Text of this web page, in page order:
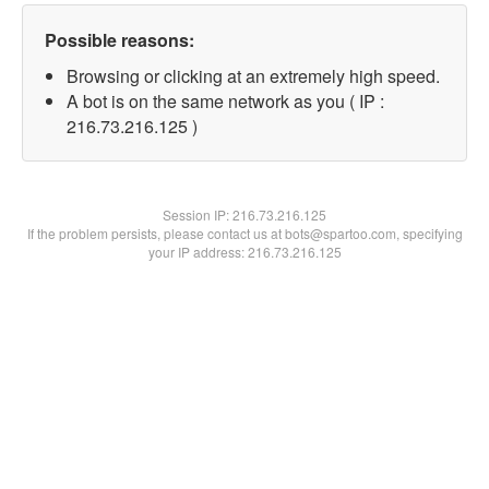
Possible reasons:
Browsing or clicking at an extremely high speed.
A bot is on the same network as you ( IP :
216.73.216.125 )
Session IP:216.73.216.125
If the problem persists, please contact us at bots@spartoo.com, specifying
your IP address: 216.73.216.125